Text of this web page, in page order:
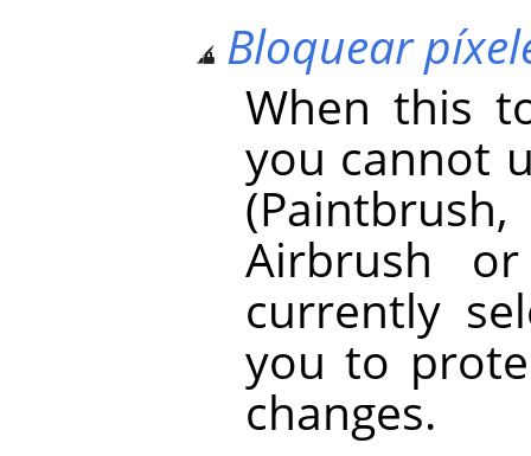
Bloquear
When this
you cannot
Airbrush
currently
you to
changes.